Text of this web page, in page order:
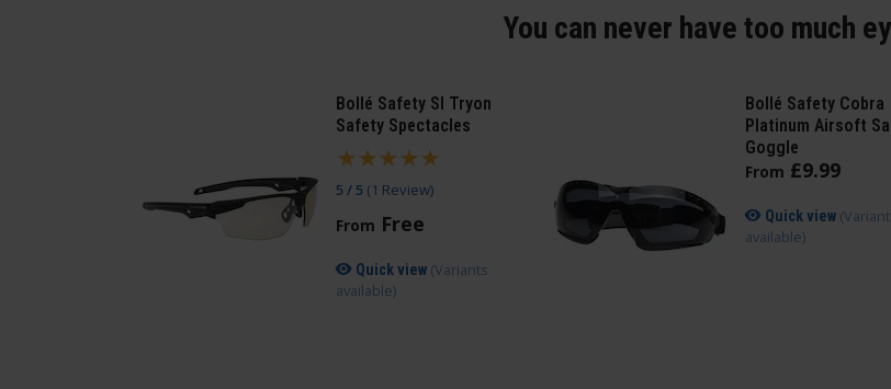
You can never have too much
Bollé Safety SI Tryon
Safety Spectacles
5 / 5 (1 Review)
From Free
Quick view (Variants
available)
Bollé Safety Cobra
Platinum Airsoft
Goggle
From £9.99
Quick view
available)